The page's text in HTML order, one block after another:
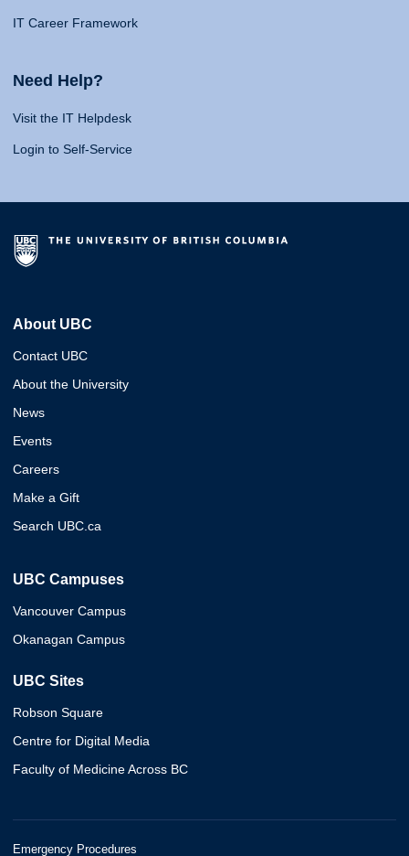
IT Career Framework
Need Help?
Visit the IT Helpdesk
Login to Self-Service
About UBC
Contact UBC
About the University
News
Events
Careers
Make a Gift
Search UBC.ca
UBC Campuses
Vancouver Campus
Okanagan Campus
UBC Sites
Robson Square
Centre for Digital Media
Faculty of Medicine Across BC
Emergency Procedures